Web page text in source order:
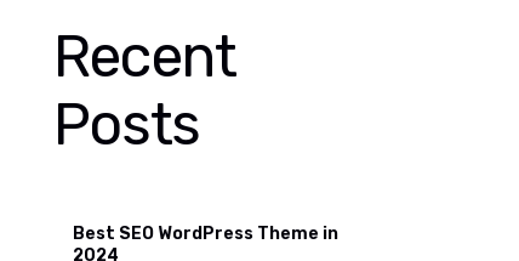
Recent
Posts
Best SEO WordPress Theme in
2024